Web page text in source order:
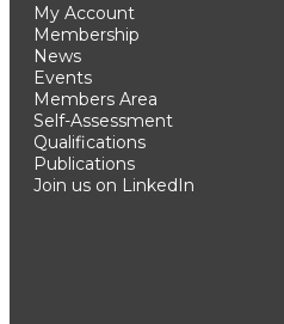
My Account
Membership
News
Events
Members Area
Self-Assessment
Qualifications
Publications
Join us on LinkedIn